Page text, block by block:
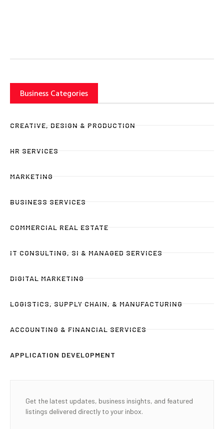
Business Categories
CREATIVE, DESIGN & PRODUCTION
HR SERVICES
MARKETING
BUSINESS SERVICES
COMMERCIAL REAL ESTATE
IT CONSULTING, SI & MANAGED SERVICES
DIGITAL MARKETING
LOGISTICS, SUPPLY CHAIN, & MANUFACTURING
ACCOUNTING & FINANCIAL SERVICES
APPLICATION DEVELOPMENT
Get the latest updates, business insights, and featured
listings delivered directly to your inbox.